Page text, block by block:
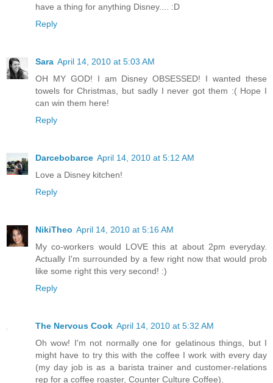
have a thing for anything Disney.... :D
Reply
Sara April 14, 2010 at 5:03 AM
OH MY GOD! I am Disney OBSESSED! I wanted these
towels for Christmas, but sadly I never got them :( Hope I
can win them here!
Reply
Darcebobarce April 14, 2010 at 5:12 AM
Love a Disney kitchen!
Reply
NikiTheo April 14, 2010 at 5:16 AM
My co-workers would LOVE this at about 2pm everyday.
Actually I'm surrounded by a few right now that would prob
like some right this very second! :)
Reply
The Nervous Cook April 14, 2010 at 5:32 AM
Oh wow! I'm not normally one for gelatinous things, but I
might have to try this with the coffee I work with every day
(my day job is as a barista trainer and customer-relations
rep for a coffee roaster, Counter Culture Coffee).